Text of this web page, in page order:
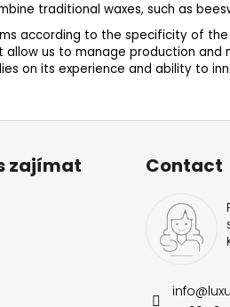
traditional waxes, such as
according to the specificity of
us to manage production and
on its experience and ability to
zajímat Contact
info@